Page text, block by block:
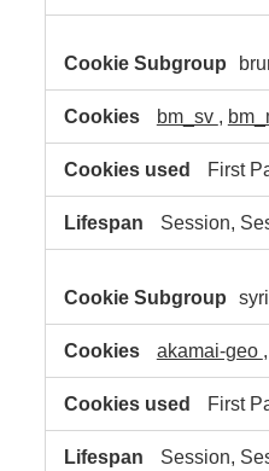
bm_sv
First
Session,
akamai-geo
First
Session,